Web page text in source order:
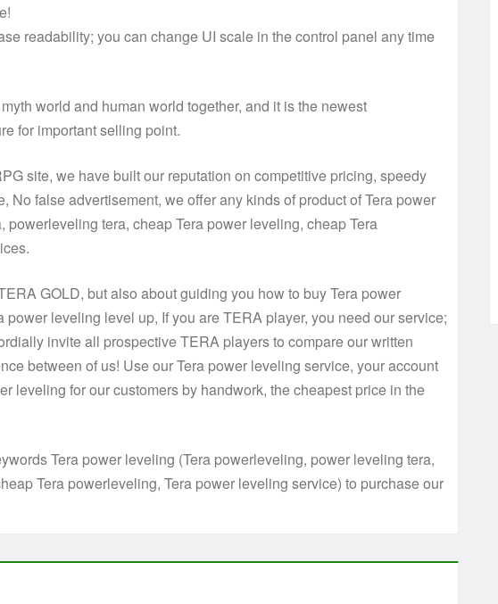
readability; you can change UI scale in the control panel any time
world and human world together, and it is the newest
for important selling point.
site, we have built our reputation on competitive pricing, speedy
false advertisement, we offer any kinds of product of Tera power
tera, cheap Tera power leveling, cheap Tera
GOLD, but also about guiding you how to buy Tera power
leveling level up, If you are TERA player, you need our service;
invite all prospective TERA players to compare our written
between of us! Use our Tera power leveling service, your account
leveling for our customers by handwork, the cheapest price in the
Tera power leveling (Tera powerleveling, power leveling tera,
Tera powerleveling, Tera power leveling service) to purchase our